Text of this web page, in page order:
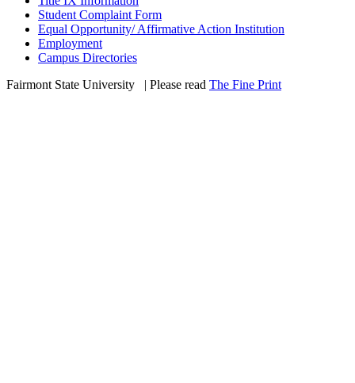
Student Complaint Form
Equal Opportunity/ Affirmative Action Institution
Employment
Campus Directories
Fairmont State University
| Please read The Fine Print